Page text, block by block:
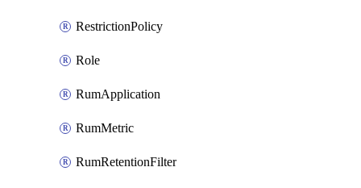
RestrictionPolicy
Role
RumApplication
RumMetric
RumRetentionFilter